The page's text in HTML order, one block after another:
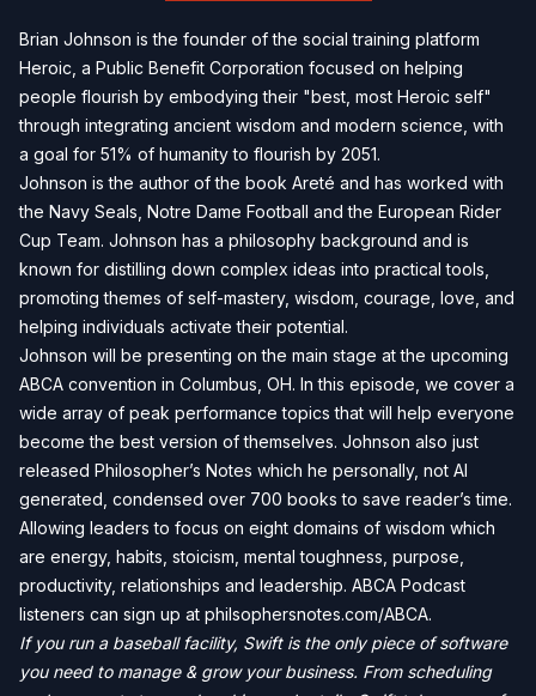
Brian Johnson is the founder of the social training platform
Heroic, a Public Benefit Corporation focused on helping
people flourish by embodying their "best, most Heroic self"
through integrating ancient wisdom and modern science, with
a goal for 51% of humanity to flourish by 2051.
Johnson is the author of the book Areté and has worked with
the Navy Seals, Notre Dame Football and the European Rider
Cup Team. Johnson has a philosophy background and is
known for distilling down complex ideas into practical tools,
promoting themes of self-mastery, wisdom, courage, love, and
helping individuals activate their potential.
Johnson will be presenting on the main stage at the upcoming
ABCA convention in Columbus, OH. In this episode, we cover a
wide array of peak performance topics that will help everyone
become the best version of themselves. Johnson also just
released Philosopher’s Notes which he personally, not AI
generated, condensed over 700 books to save reader’s time.
Allowing leaders to focus on eight domains of wisdom which
are energy, habits, stoicism, mental toughness, purpose,
productivity, relationships and leadership. ABCA Podcast
listeners can sign up at philsophersnotes.com/ABCA.
If you run a baseball facility, Swift is the only piece of software
you need to manage & grow your business. From scheduling